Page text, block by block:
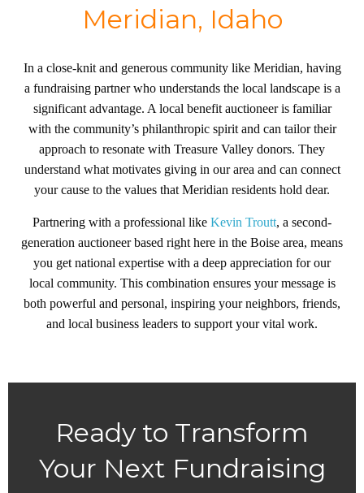
Meridian, Idaho
In a close-knit and generous community like Meridian, having
a fundraising partner who understands the local landscape is a
significant advantage. A local benefit auctioneer is familiar
with the community’s philanthropic spirit and can tailor their
approach to resonate with Treasure Valley donors. They
understand what motivates giving in our area and can connect
your cause to the values that Meridian residents hold dear.
Partnering with a professional like Kevin Troutt, a second-
generation auctioneer based right here in the Boise area, means
you get national expertise with a deep appreciation for our
local community. This combination ensures your message is
both powerful and personal, inspiring your neighbors, friends,
and local business leaders to support your vital work.
Ready to Transform
Your Next Fundraising